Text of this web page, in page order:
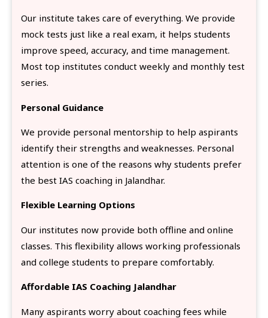
Our institute takes care of everything. We provide
mock tests just like a real exam, it helps students
improve speed, accuracy, and time management.
Most top institutes conduct weekly and monthly test
series.
Personal Guidance
We provide personal mentorship to help aspirants
identify their strengths and weaknesses. Personal
attention is one of the reasons why students prefer
the best IAS coaching in Jalandhar.
Flexible Learning Options
Our institutes now provide both offline and online
classes. This flexibility allows working professionals
and college students to prepare comfortably.
Affordable IAS Coaching Jalandhar
Many aspirants worry about coaching fees while